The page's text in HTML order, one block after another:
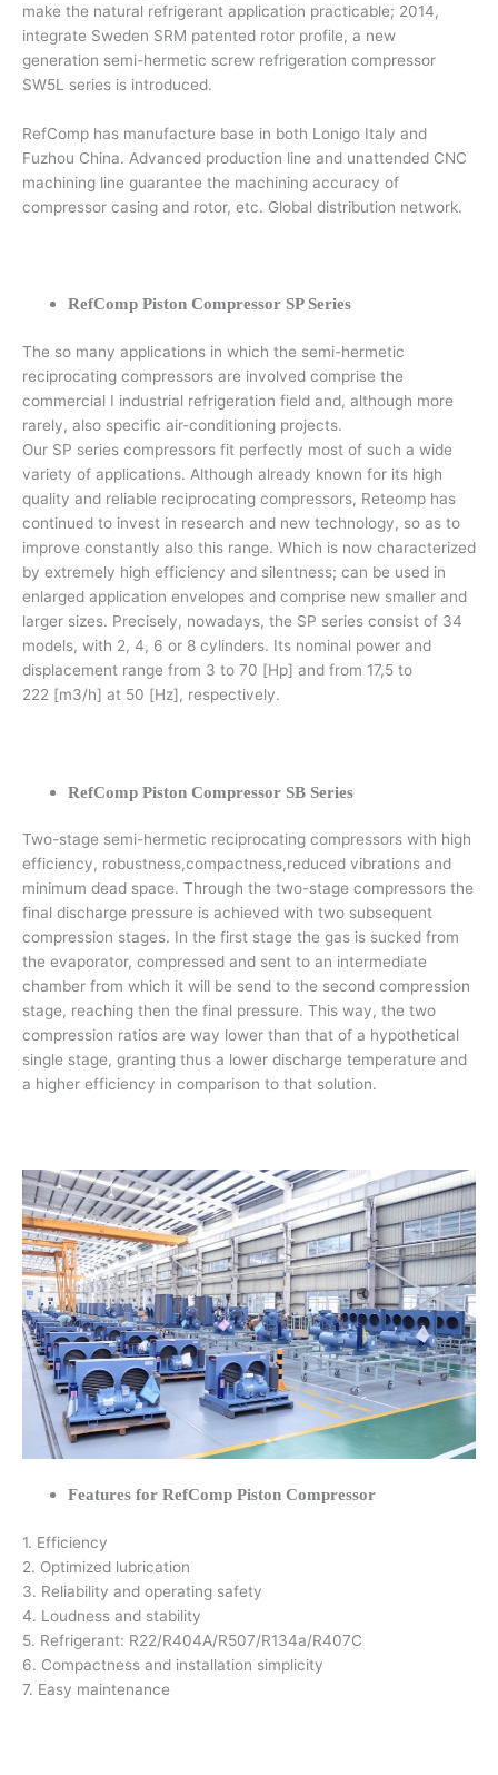
make the natural refrigerant application practicable; 2014,
integrate Sweden SRM patented rotor profile, a new
generation semi-hermetic screw refrigeration compressor
SW5L series is introduced.
RefComp has manufacture base in both Lonigo Italy and
Fuzhou China. Advanced production line and unattended CNC
machining line guarantee the machining accuracy of
compressor casing and rotor, etc. Global distribution network.
RefComp Piston Compressor SP Series
The so many applications in which the semi-hermetic
reciprocating compressors are involved comprise the
commercial I industrial refrigeration field and, although more
rarely, also specific air-conditioning projects.
Our SP series compressors fit perfectly most of such a wide
variety of applications. Although already known for its high
quality and reliable reciprocating compressors, Reteomp has
continued to invest in research and new technology, so as to
improve constantly also this range. Which is now characterized
by extremely high efficiency and silentness; can be used in
enlarged application envelopes and comprise new smaller and
larger sizes. Precisely, nowadays, the SP series consist of 34
models, with 2, 4, 6 or 8 cylinders. Its nominal power and
displacement range from 3 to 70 [Hp] and from 17,5 to
222 [m3/h] at 50 [Hz], respectively.
RefComp Piston Compressor SB Series
Two-stage semi-hermetic reciprocating compressors with high
efficiency, robustness,compactness,reduced vibrations and
minimum dead space. Through the two-stage compressors the
final discharge pressure is achieved with two subsequent
compression stages. In the first stage the gas is sucked from
the evaporator, compressed and sent to an intermediate
chamber from which it will be send to the second compression
stage, reaching then the final pressure. This way, the two
compression ratios are way lower than that of a hypothetical
single stage, granting thus a lower discharge temperature and
a higher efficiency in comparison to that solution.
Features for RefComp Piston Compressor
1. Efficiency
2. Optimized lubrication
3. Reliability and operating safety
4. Loudness and stability
5. Refrigerant: R22/R404A/R507/R134a/R407C
6. Compactness and installation simplicity
7. Easy maintenance